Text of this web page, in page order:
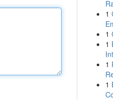
1
1
1
1
1